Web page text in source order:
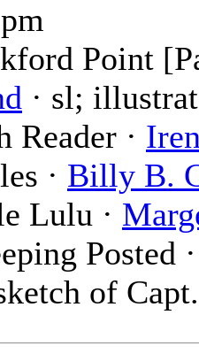
Point
· sl;
Reader ·
· Billy B.
Lulu ·
Posted
of